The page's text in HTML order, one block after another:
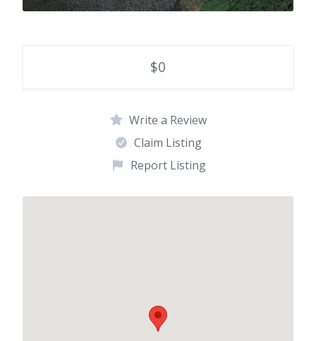
$0
Write a Review
Claim Listing
Report Listing